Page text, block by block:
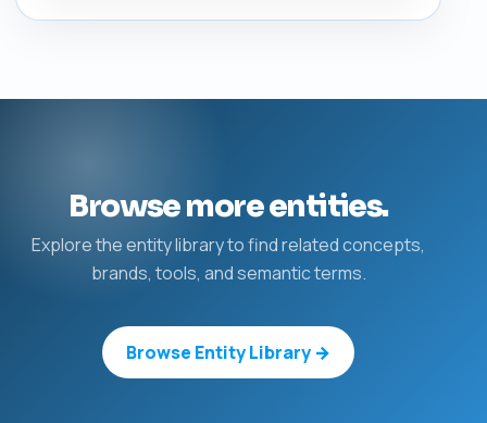
Browse more entities.
Explore the entity library to find related concepts,
brands, tools, and semantic terms.
Browse Entity Library →